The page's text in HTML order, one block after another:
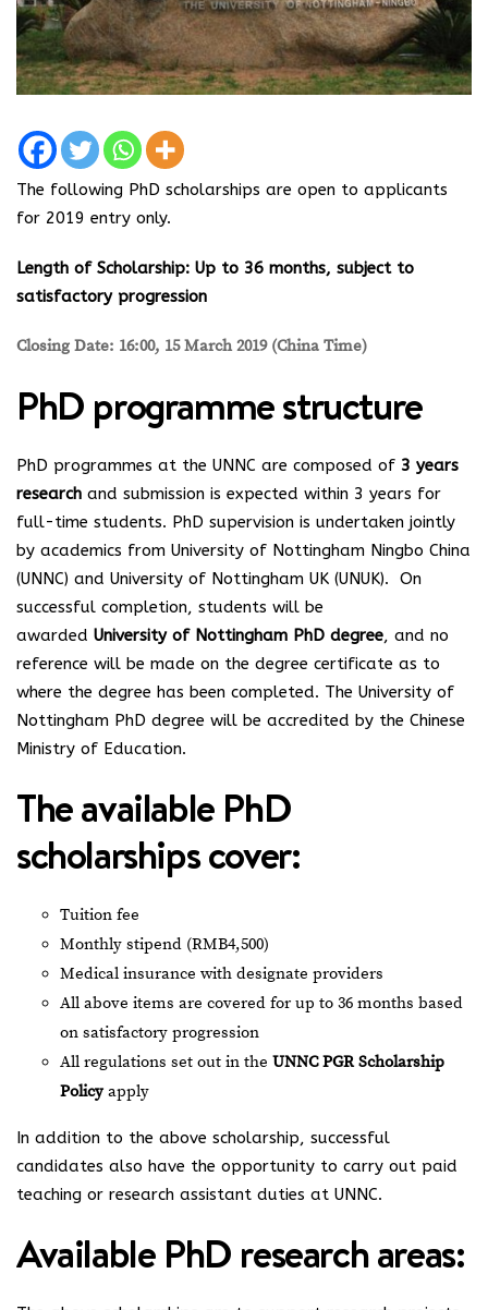
The following PhD scholarships are open to applicants
for 2019 entry only.
Length of Scholarship: Up to 36 months, subject to
satisfactory progression
Closing Date: 16:00, 15 March 2019 (China Time)
PhD programme structure
PhD programmes at the UNNC are composed of 3 years
research and submission is expected within 3 years for
full-time students. PhD supervision is undertaken jointly
by academics from University of Nottingham Ningbo China
(UNNC) and University of Nottingham UK (UNUK). On
successful completion, students will be
awarded University of Nottingham PhD degree, and no
reference will be made on the degree certificate as to
where the degree has been completed. The University of
Nottingham PhD degree will be accredited by the Chinese
Ministry of Education.
The available PhD
scholarships cover:
Tuition fee
Monthly stipend (RMB4,500)
Medical insurance with designate providers
All above items are covered for up to 36 months based
on satisfactory progression
All regulations set out in the UNNC PGR Scholarship
Policy apply
In addition to the above scholarship, successful
candidates also have the opportunity to carry out paid
teaching or research assistant duties at UNNC.
Available PhD research areas: